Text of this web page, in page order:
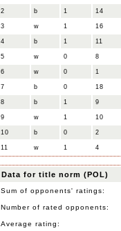
2 b 1 14
3 w 1 16
4 b 1 11
5 w 0 8
6 w 0 1
7 b 0 18
8 b 1 9
9 w 1 10
10 b 0 2
11 w 1 4
Data for title norm (POL)
Sum of opponents' ratings:
Number of rated opponents:
Average rating: